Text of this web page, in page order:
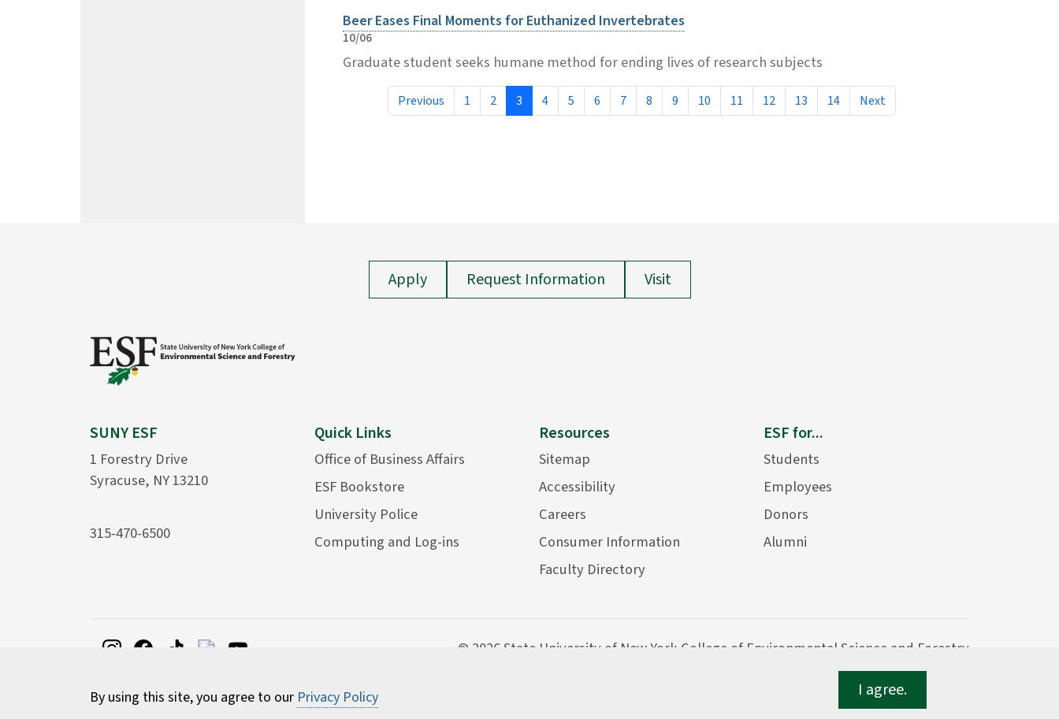
Beer Eases Final Moments for Euthanized Invertebrates
10/06
Graduate student seeks humane method for ending lives of research subjects
Previous 1 2 3 4 5 6 7 8 9 10 11 12 13 14 Next
By using this site, you agree to our Privacy Policy I agree.
Apply Request Information Visit
SUNY ESF
1 Forestry Drive
Syracuse, NY 13210
315-470-6500
Quick Links
Office of Business Affairs
ESF Bookstore
University Police
Computing and Log-ins
Resources
Sitemap
Accessibility
Careers
Consumer Information
Faculty Directory
ESF for...
Students
Employees
Donors
Alumni
© 2026 State University of New York College of Environmental Science and Forestry